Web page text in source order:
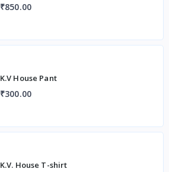
₹850.00
K.V House Pant
₹300.00
K.V. House T-shirt